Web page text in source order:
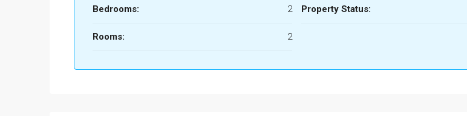
Bedrooms: 2
Rooms: 2
Property Status: